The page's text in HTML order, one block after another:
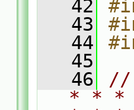
   42
   43
   44
   45
   46
//
* * *